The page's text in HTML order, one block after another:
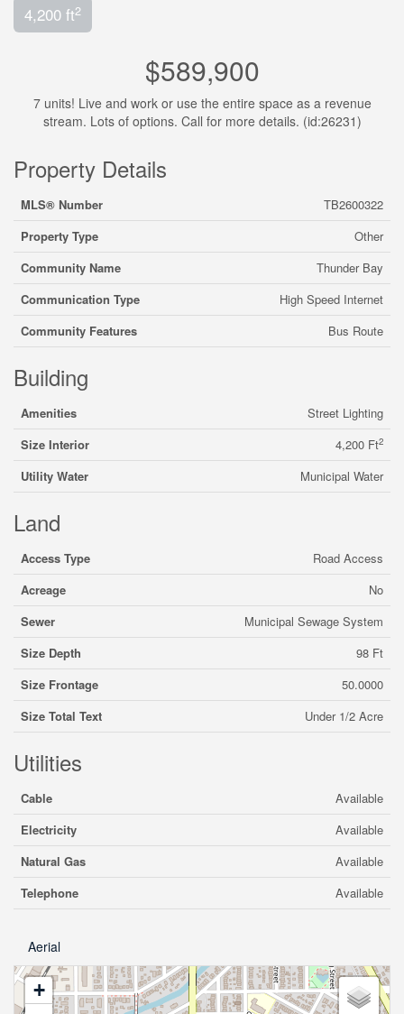
4,200 ft2
$589,900
7 units! Live and work or use the entire space as a revenue
stream. Lots of options. Call for more details. (id:26231)
Property Details
MLS® Number
TB2600322
Property Type
Other
Community Name
Thunder Bay
Communication Type
High Speed Internet
Community Features
Bus Route
Building
Amenities
Street Lighting
Size Interior
4,200 Ft2
Utility Water Municipal Water
Land
Access Type
Road Access
Acreage
No
Sewer
Municipal Sewage System
Size Depth
98 Ft
Size Frontage
50.0000
Size Total Text
Under 1/2 Acre
Utilities
Cable
Available
Electricity
Available
Natural Gas
Available
Telephone
Available
Aerial
+